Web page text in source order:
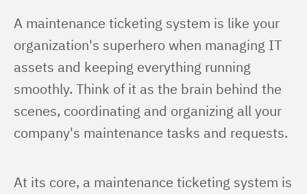
A maintenance ticketing system is like your
organization's superhero when managing IT
assets and keeping everything running
smoothly. Think of it as the brain behind the
scenes, coordinating and organizing all your
company's maintenance tasks and requests.
At its core, a maintenance ticketing system is